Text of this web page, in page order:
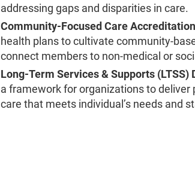
addressing gaps and disparities in care.
Community-Focused Care
health plans to cultivate community-
connect members to non-medical or
Long-Term Services & Supports (LTSS)
a framework for organizations to deliver
care that meets individual’s needs and